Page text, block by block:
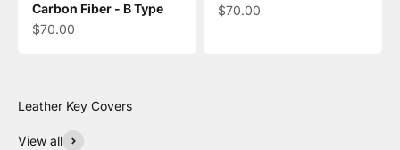
Carbon Fiber - B Type
Sale price
$70.00
Sale price
$70.00
View all